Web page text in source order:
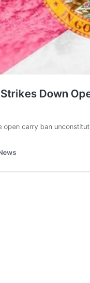
Down
open carry ban